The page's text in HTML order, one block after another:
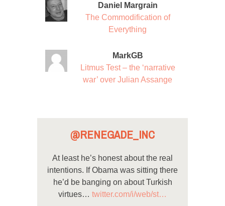
Daniel Margrain
The Commodification of
Everything
MarkGB
Litmus Test – the ‘narrative
war’ over Julian Assange
@RENEGADE_INC
At least he’s honest about the real
intentions. If Obama was sitting there
he’d be banging on about Turkish
virtues… twitter.com/i/web/st…